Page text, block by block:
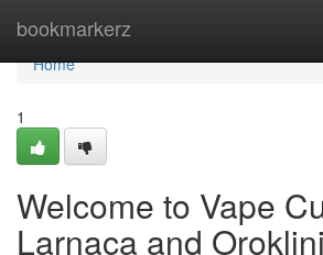
bookmarkerz
Home
Home
1
Welcome to Vape
Larnaca and Oroklini